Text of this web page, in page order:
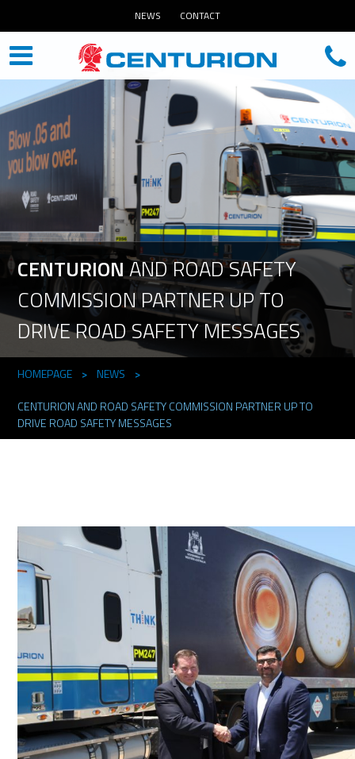
NEWS CONTACT
CENTURIONANDROADSAFETY
COMMISSIONPARTNERUPTO
DRIVEROADSAFETYMESSAGES
HOMEPAGE > NEWS
>
CENTURION AND ROAD SAFETY COMMISSION PARTNER UP TO
DRIVE ROAD SAFETY MESSAGES